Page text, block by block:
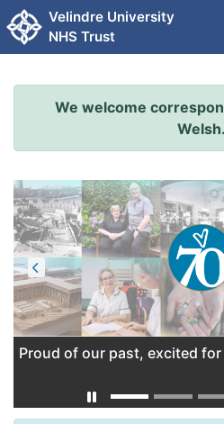
Skip to main content
Velindre University
NHS Trust
We welcome
Welsh.
Proud of our past, excited